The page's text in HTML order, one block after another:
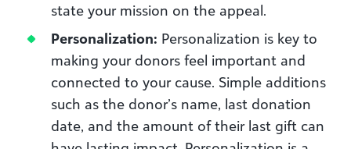
state your mission on the appeal.
Personalization: Personalization is key to
making your donors feel important and
connected to your cause. Simple additions
such as the donor’s name, last donation
date, and the amount of their last gift can